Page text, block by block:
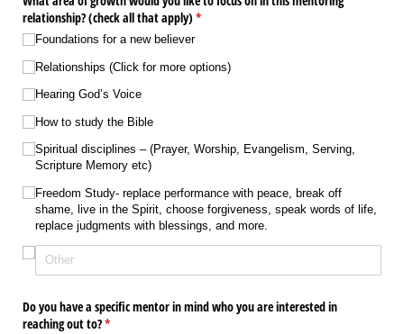
relationship? (check all that apply) *
(required)
Foundations for a new believer
Relationships (Click for more options)
Hearing God’s Voice
How to study the Bible
Spiritual disciplines – (Prayer, Worship, Evangelism, Serving,
Scripture Memory etc)
Freedom Study- replace performance with peace, break off
shame, live in the Spirit, choose forgiveness, speak words of life,
replace judgments with blessings, and more.
Do you have a specific mentor in mind who you are interested in
reaching out to?*
(required)